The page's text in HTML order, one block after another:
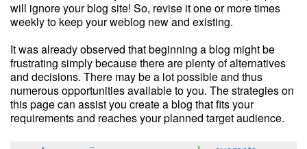
will ignore your blog site! So, revise it one or more times
weekly to keep your weblog new and existing.
It was already observed that beginning a blog might be
frustrating simply because there are plenty of alternatives
and decisions. There may be a lot possible and thus
numerous opportunities available to you. The strategies on
this page can assist you create a blog that fits your
requirements and reaches your planned target audience.